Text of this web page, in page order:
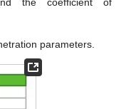
parameters.